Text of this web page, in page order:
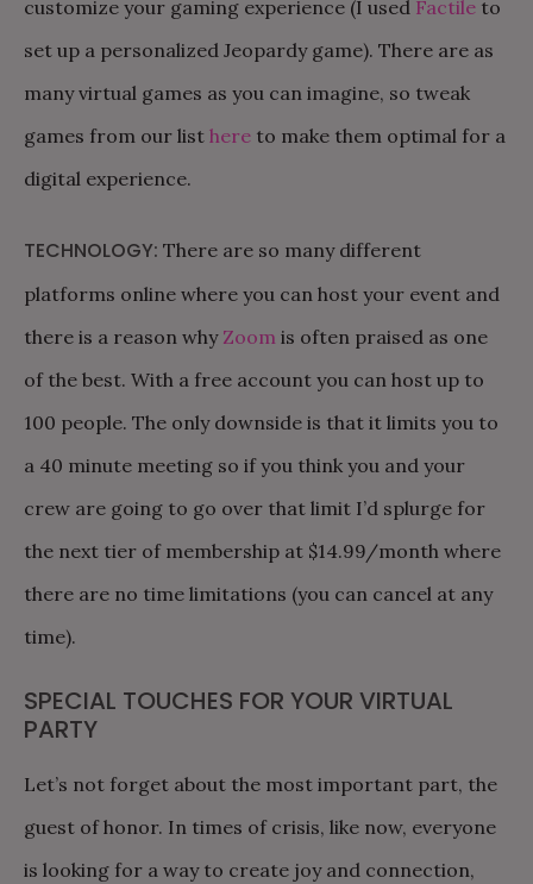
customize your gaming experience (I used Factile to
set up a personalized Jeopardy game). There are as
many virtual games as you can imagine, so tweak
games from our list here to make them optimal for a
digital experience.
TECHNOLOGY: There are so many different
platforms online where you can host your event and
there is a reason why Zoom is often praised as one
of the best. With a free account you can host up to
100 people. The only downside is that it limits you to
a 40 minute meeting so if you think you and your
crew are going to go over that limit I’d splurge for
the next tier of membership at $14.99/month where
there are no time limitations (you can cancel at any
time).
SPECIAL TOUCHES FOR YOUR VIRTUAL
PARTY
Let’s not forget about the most important part, the
guest of honor. In times of crisis, like now, everyone
is looking for a way to create joy and connection,